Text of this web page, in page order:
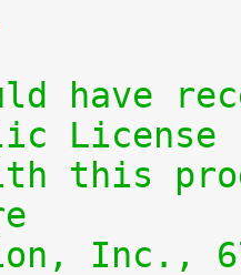
have
License
this
Inc.,